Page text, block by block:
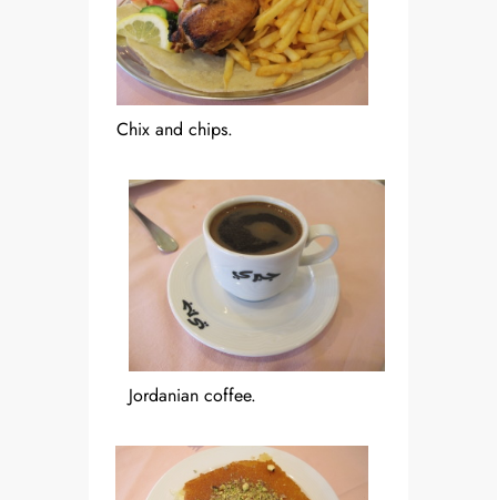
Chix and chips.
Jordanian coffee.